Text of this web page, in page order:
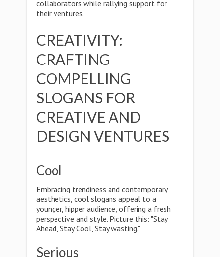
collaborators while rallying support for
their ventures.
CREATIVITY:
CRAFTING
COMPELLING
SLOGANS FOR
CREATIVE AND
DESIGN VENTURES
Cool
Embracing trendiness and contemporary
aesthetics, cool slogans appeal to a
younger, hipper audience, offering a fresh
perspective and style. Picture this: "Stay
Ahead, Stay Cool, Stay wasting."
Serious